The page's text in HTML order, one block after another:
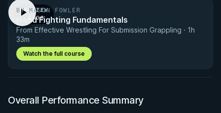
Performance Summary
Matchup History
PREVIEW
· 1:00
BY MASON FOWLER
Hand Fighting Fundamentals
From Effective Wrestling For Submission Grappling · 1h
33m
Watch the full course
Overall Performance Summary